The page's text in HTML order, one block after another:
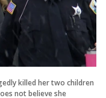
killed her two children
not believe she